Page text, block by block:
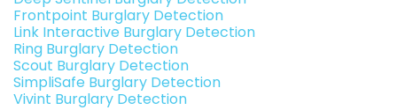
Frontpoint Burglary Detection
Link Interactive Burglary Detection
Ring Burglary Detection
Scout Burglary Detection
SimpliSafe Burglary Detection
Vivint Burglary Detection